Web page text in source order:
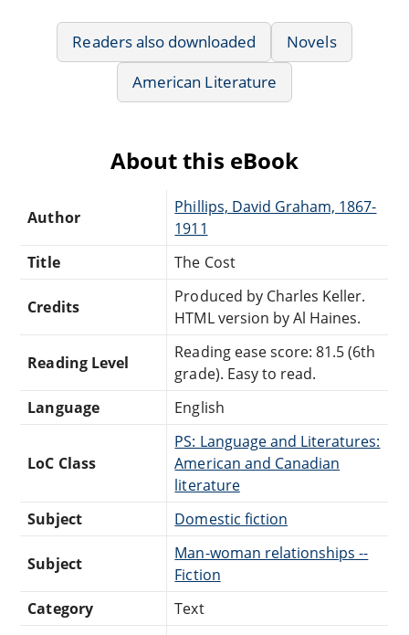
Readers also downloaded
Novels
American Literature
About this eBook
Author
Phillips, David Graham, 1867-
1911
Title
The Cost
Credits
Produced by Charles Keller.
HTML version by Al Haines.
Reading Level
Reading ease score: 81.5 (6th
grade). Easy to read.
Language
English
LoC Class
PS: Language and Literatures:
American and Canadian
literature
Subject
Domestic fiction
Subject
Man-woman relationships --
Fiction
Category
Text